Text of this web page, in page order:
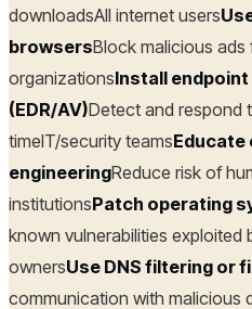
downloadsAll internet users
browsersBlock malicious ads
organizationsInstall
(EDR/AV)Detect and respond
timeIT/security teamsEducate
engineeringReduce risk of
institutionsPatch operating
known vulnerabilities exploited
ownersUse DNS filtering or
communication with malicious